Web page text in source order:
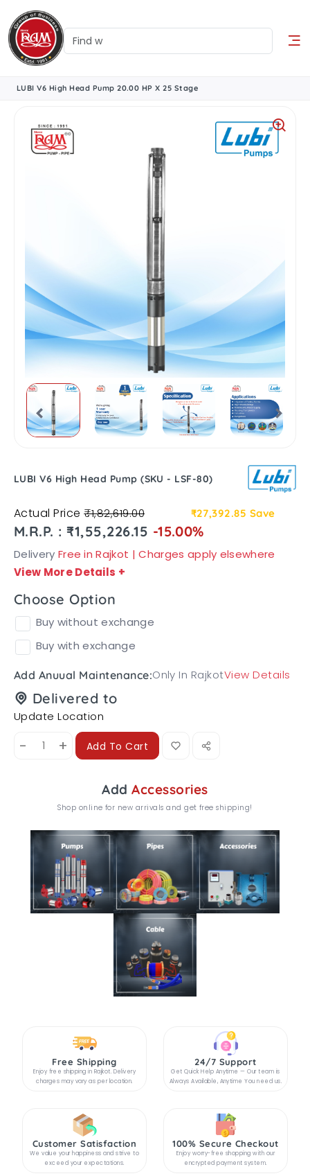
LUBI V6 High Head Pump 20.00 HP X 25 Stage
LUBI V6 High Head Pump (SKU - LSF-80)
Actual Price₹1,82,619.00 ₹27,392.85 Save
M.R.P. : ₹1,55,226.15 -15.00%
Delivery Free in Rajkot | Charges apply elsewhere
View More Details +
Choose Option
Buy without exchange
Buy with exchange
Add Anuual Maintenance:Only In RajkotView Details
Delivered to
Update Location
- + Add To Cart
AddAccessories
Shop online for new arrivals and get free shipping!
Free Shipping
Enjoy free shipping in Rajkot. Delivery
charges may vary as per location.
24/7 Support
Get Quick Help Anytime — Our team is
Always Available, Anytime You need us.
Customer Satisfaction
We value your happiness and strive to
exceed your expectations.
100% Secure Checkout
Enjoy worry-free shopping with our
encrypted payment system.